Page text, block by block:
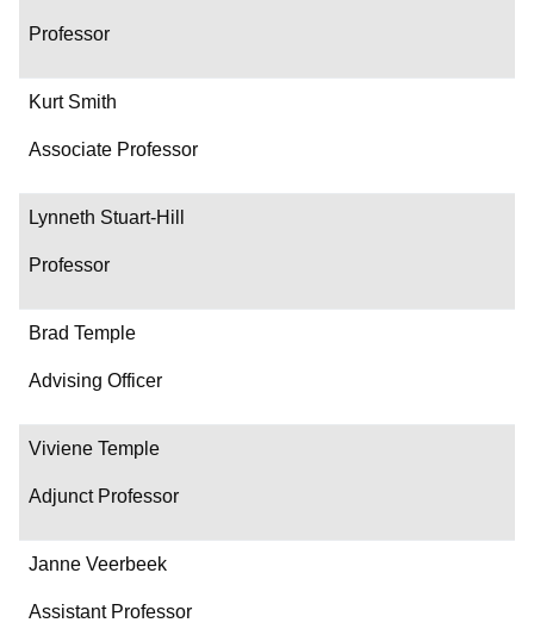
Professor
Kurt Smith
Associate Professor
Lynneth Stuart-Hill
Professor
Brad Temple
Advising Officer
Viviene Temple
Adjunct Professor
Janne Veerbeek
Assistant Professor